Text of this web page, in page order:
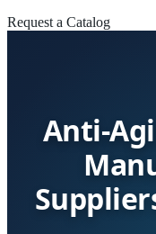
Request a Catalog
Anti-